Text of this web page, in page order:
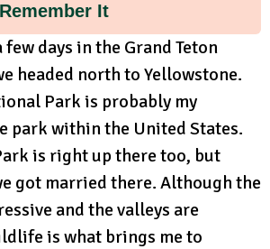
It
days in the Grand Teton
headed north to Yellowstone.
Park is probably my
park within the United States.
is right up there too, but
got married there. Although the
and the valleys are
is what brings me to